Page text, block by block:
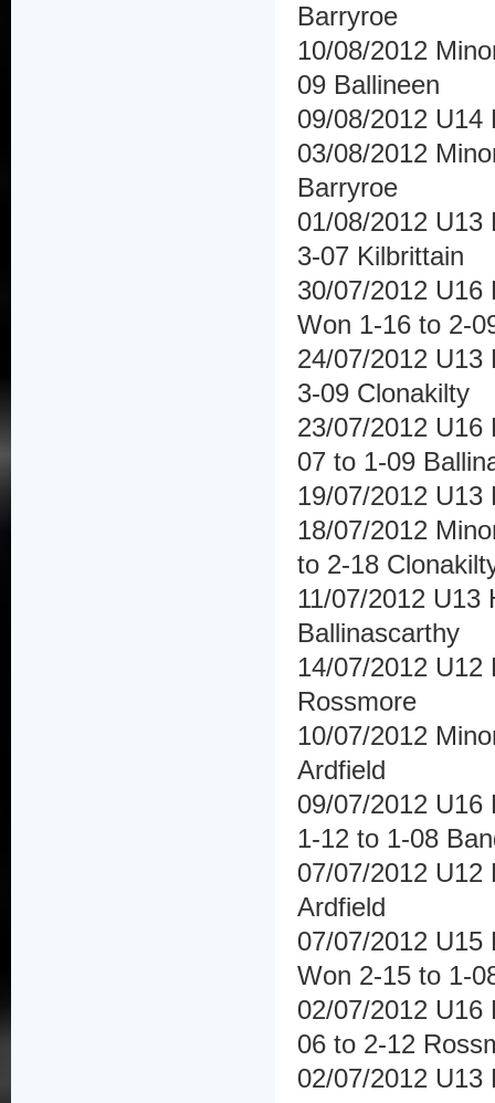
Barryroe
10/08/2012
09 Ballineen
09/08/2012
03/08/2012
Barryroe
01/08/2012 U13
3-07 Kilbrittain
30/07/2012 U16
Won 1-16 to 2-
24/07/2012 U13
3-09 Clonakilty
23/07/2012 U16
07 to 1-09
19/07/2012
18/07/2012
to 2-18
11/07/2012 U13
Ballinascarthy
14/07/2012 U12
Rossmore
10/07/2012
Ardfield
09/07/2012 U16
1-12 to 1-08
07/07/2012 U12
Ardfield
07/07/2012 U15
Won 2-15 to 1-
02/07/2012 U16
06 to 2-12
02/07/2012